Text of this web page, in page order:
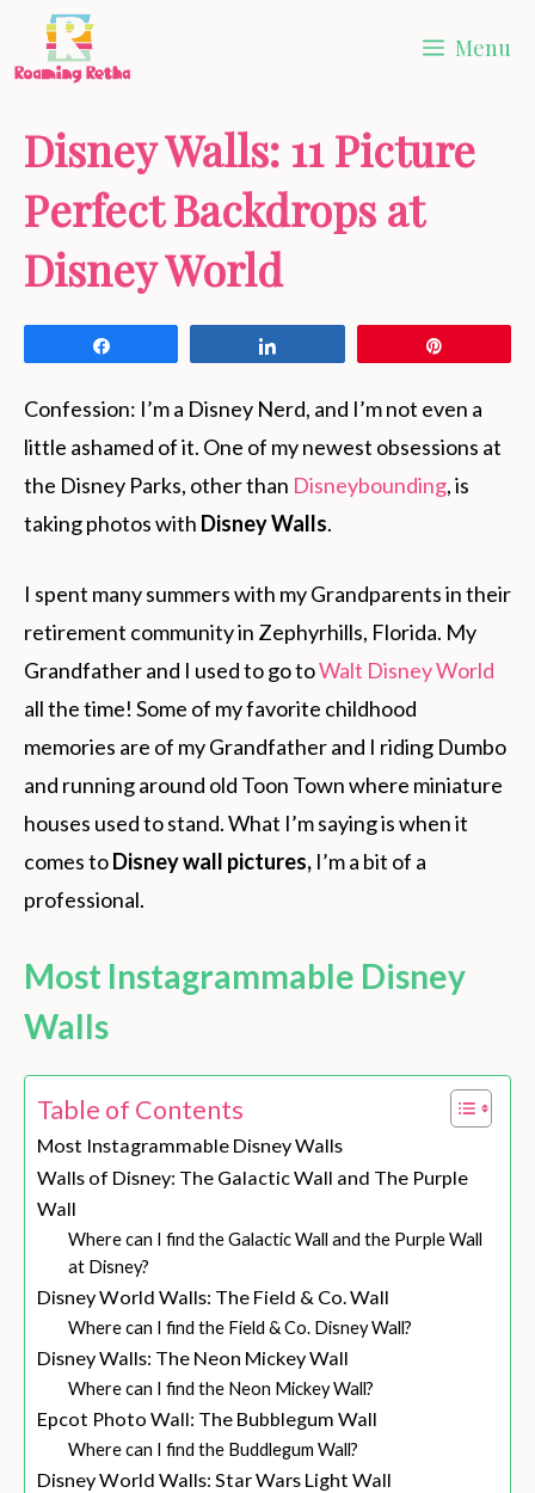
Menu
Disney Walls: 11 Picture
Perfect Backdrops at
Disney World
Confession: I’m a Disney Nerd, and I’m not even a
little ashamed of it. One of my newest obsessions at
the Disney Parks, other than Disneybounding, is
taking photos with Disney Walls.
I spent many summers with my Grandparents in their
retirement community in Zephyrhills, Florida. My
Grandfather and I used to go toWalt Disney World
all the time! Some of my favorite childhood
memories are of my Grandfather and I riding Dumbo
and running around old Toon Town where miniature
houses used to stand. What I’m saying is when it
comes toDisney wall pictures, I’m a bit of a
professional.
Most Instagrammable Disney
Walls
Table of Contents
Most Instagrammable Disney Walls
Walls of Disney: The Galactic Wall and The Purple
Wall
Where can I find the Galactic Wall and the Purple Wall
at Disney?
Disney World Walls: The Field & Co. Wall
Where can I find the Field & Co. Disney Wall?
Disney Walls: The Neon Mickey Wall
Where can I find the Neon Mickey Wall?
Epcot Photo Wall: The Bubblegum Wall
Where can I find the Buddlegum Wall?
Disney World Walls: Star Wars Light Wall